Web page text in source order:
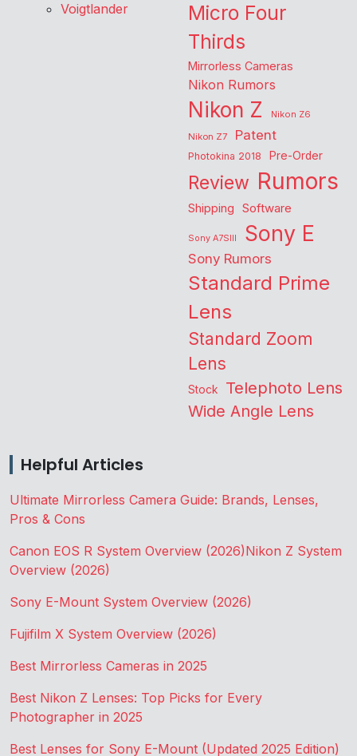
Voigtlander
Micro Four
Thirds
Mirrorless Cameras
Nikon Rumors
Nikon Z
Nikon Z6
Nikon Z7
Patent
Photokina 2018 Pre-Order
Review Rumors
Shipping Software
Sony A7SIII Sony E
Sony Rumors
Standard Prime
Lens
Standard Zoom
Lens
Stock Telephoto Lens
Wide Angle Lens
Helpful Articles
Ultimate Mirrorless Camera Guide: Brands, Lenses,
Pros & Cons
Canon EOS R System Overview (2026)Nikon Z System
Overview (2026)
Sony E-Mount System Overview (2026)
Fujifilm X System Overview (2026)
Best Mirrorless Cameras in 2025
Best Nikon Z Lenses: Top Picks for Every
Photographer in 2025
Best Lenses for Sony E-Mount (Updated 2025 Edition)